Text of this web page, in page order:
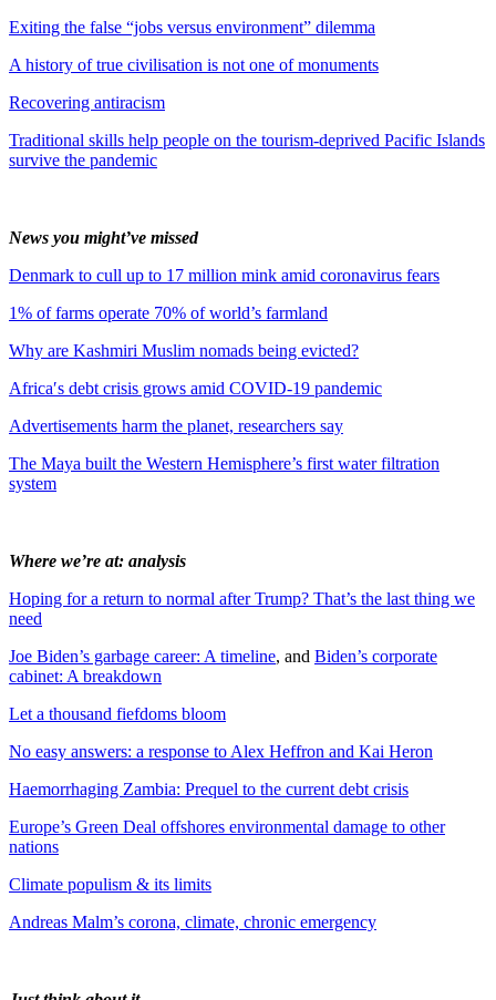
Exiting the false “jobs versus environment” dilemma
A history of true civilisation is not one of monuments
Recovering antiracism
Traditional skills help people on the tourism-deprived Pacific Islands
survive the pandemic
News you might’ve missed
Denmark to cull up to 17 million mink amid coronavirus fears
1% of farms operate 70% of world’s farmland
Why are Kashmiri Muslim nomads being evicted?
Africa′s debt crisis grows amid COVID-19 pandemic
Advertisements harm the planet, researchers say
The Maya built the Western Hemisphere’s first water filtration
system
Where we’re at: analysis
Hoping for a return to normal after Trump? That’s the last thing we
need
Joe Biden’s garbage career: A timeline, and Biden’s corporate
cabinet: A breakdown
Let a thousand fiefdoms bloom
No easy answers: a response to Alex Heffron and Kai Heron
Haemorrhaging Zambia: Prequel to the current debt crisis
Europe’s Green Deal offshores environmental damage to other
nations
Climate populism & its limits
Andreas Malm’s corona, climate, chronic emergency